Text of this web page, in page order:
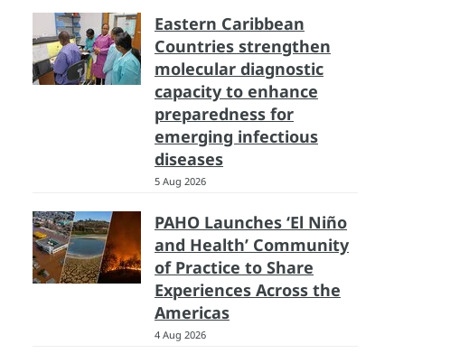
Eastern Caribbean
Countries strengthen
molecular diagnostic
capacity to enhance
preparedness for
emerging infectious
diseases
5 Aug 2026
PAHO Launches ‘El Niño
and Health’ Community
of Practice to Share
Experiences Across the
Americas
4 Aug 2026